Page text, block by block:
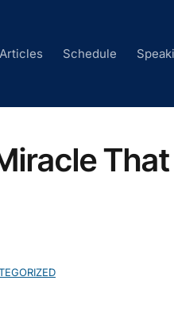
Articles Schedule
That